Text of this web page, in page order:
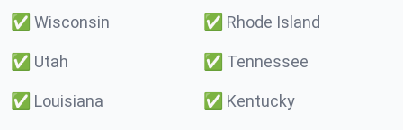
✅ Wisconsin ✅ Rhode Island
✅ Utah ✅ Tennessee
✅ Louisiana ✅ Kentucky